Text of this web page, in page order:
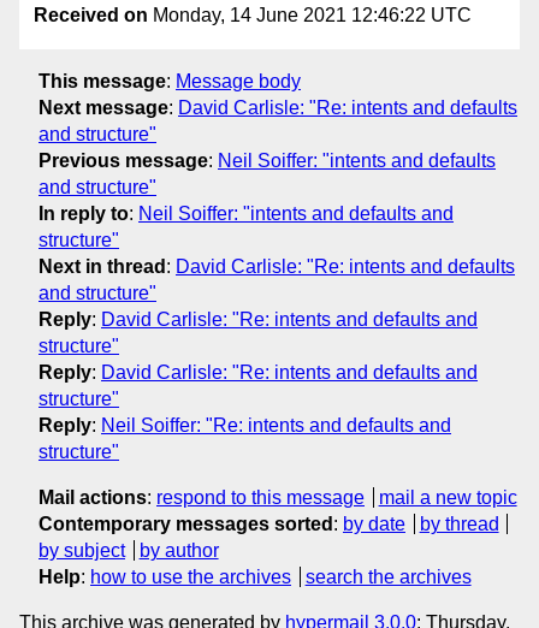
Received on Monday, 14 June 2021 12:46:22 UTC
This message: Message body
Next message: David Carlisle: "Re: intents and defaults
and structure"
Previous message: Neil Soiffer: "intents and defaults
and structure"
In reply to: Neil Soiffer: "intents and defaults and
structure"
Next in thread : David Carlisle: "Re: intents and defaults
and structure"
Reply: David Carlisle: "Re: intents and defaults and
structure"
Reply: David Carlisle: "Re: intents and defaults and
structure"
Reply: Neil Soiffer: "Re: intents and defaults and
structure"
Mail actions: respond to this message
mail a new topic
Contemporary messages sorted : by date
by thread
by subject
by author
Help: how to use the archives search the archives
This archive was generated by hypermail 3.0.0: Thursday,